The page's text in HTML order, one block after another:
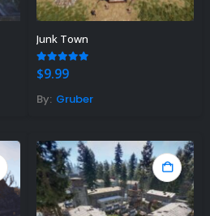
Junk Town
5.00out of 5
$9.99
By: Gruber